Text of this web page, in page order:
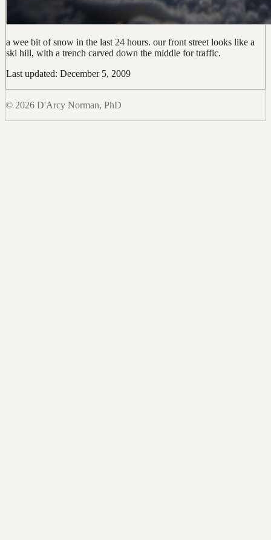
a wee bit of snow in the last 24 hours. our front street looks like a
ski hill, with a trench carved down the middle for traffic.
Last updated: December 5, 2009
© 2026 D'Arcy Norman, PhD